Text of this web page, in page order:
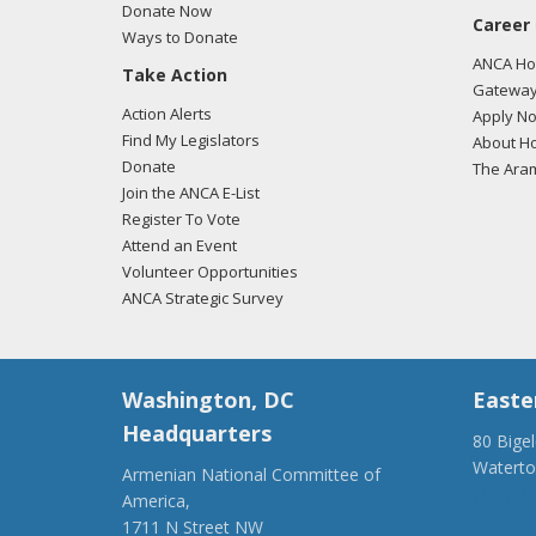
the
post
04/
Donate Now
Ways to Donate
Take Action
Action Alerts
Find My Legislators
Donate
Join the ANCA E-List
Register To Vote
Attend an Event
Volunteer Opportunities
ANCA Strategic Survey
Career
ANCA
Apply
About
The
Washington, DC
Headquarters
Armenian National Committee of
America,
1711 N Street NW
80